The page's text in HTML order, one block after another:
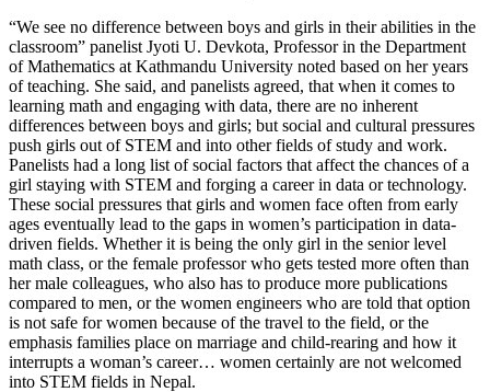
“We see no difference between boys and girls in their abilities in the
classroom” panelist Jyoti U. Devkota, Professor in the Department
of Mathematics at Kathmandu University noted based on her years
of teaching. She said, and panelists agreed, that when it comes to
learning math and engaging with data, there are no inherent
differences between boys and girls; but social and cultural pressures
push girls out of STEM and into other fields of study and work.
Panelists had a long list of social factors that affect the chances of a
girl staying with STEM and forging a career in data or technology.
These social pressures that girls and women face often from early
ages eventually lead to the gaps in women’s participation in data-
driven fields. Whether it is being the only girl in the senior level
math class, or the female professor who gets tested more often than
her male colleagues, who also has to produce more publications
compared to men, or the women engineers who are told that option
is not safe for women because of the travel to the field, or the
emphasis families place on marriage and child-rearing and how it
interrupts a woman’s career… women certainly are not welcomed
into STEM fields in Nepal.